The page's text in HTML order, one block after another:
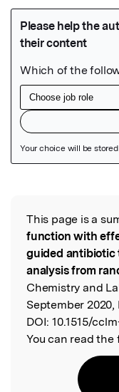
Read the
This page is a
function with
guided antibiotic
analysis from
Chemistry and
September 2020,
DOI: 10.1515/
You can read the